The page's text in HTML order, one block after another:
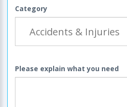
Category
Please explain what you need